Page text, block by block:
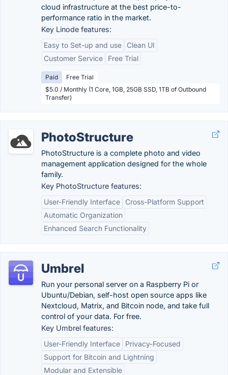
cloud infrastructure at the best price-to-
performance ratio in the market.
Key Linode features:
Easy to Set-up and use
Clean UI
Customer Service
Free Trial
Paid
Free Trial
$5.0 / Monthly (1 Core, 1GB, 25GB SSD, 1TB of Outbound
Transfer)
PhotoStructure
PhotoStructure is a complete photo and video
management application designed for the whole
family.
Key PhotoStructure features:
User-Friendly Interface
Cross-Platform Support
Automatic Organization
Enhanced Search Functionality
Umbrel
Run your personal server on a Raspberry Pi or
Ubuntu/Debian, self-host open source apps like
Nextcloud, Matrix, and Bitcoin node, and take full
control of your data. For free.
Key Umbrel features:
User-Friendly Interface
Privacy-Focused
Support for Bitcoin and Lightning
Modular and Extensible